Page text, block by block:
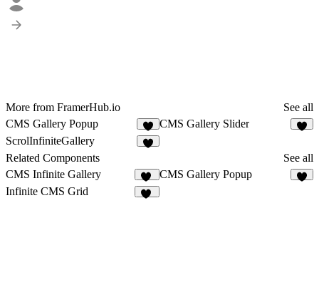
More from FramerHub.io
See all
CMS Gallery Popup
9
CMS Gallery Slider
ScrolInfiniteGallery
Related Components
See all
CMS Infinite Gallery
26
CMS Gallery Popup
Infinite CMS Grid